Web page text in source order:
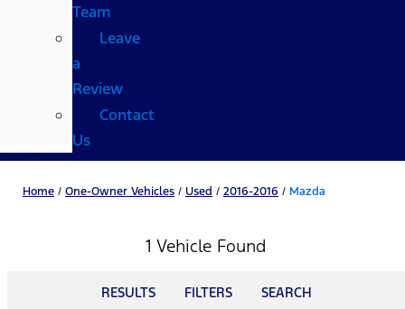
Team
Leave
a
Review
Contact
Us
Home / One-Owner Vehicles / Used / 2016-2016 / Mazda
1 Vehicle Found
RESULTS FILTERS SEARCH